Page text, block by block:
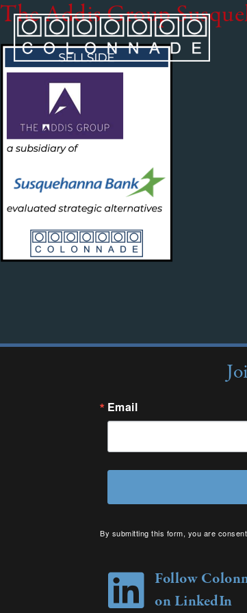
The Addis Group
Email
By submitting this form, you are
Follow
on LinkedIn